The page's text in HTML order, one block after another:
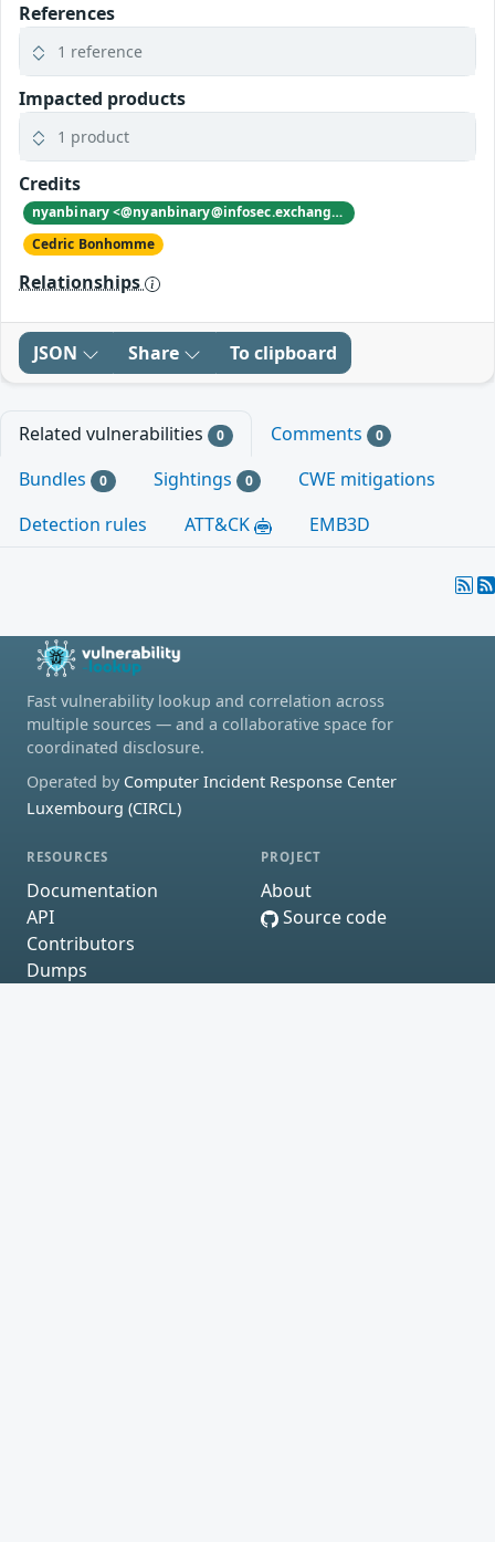
References
1 reference
Impacted products
1 product
Credits
nyanbinary <@nyanbinary@infosec.exchange>
Cedric Bonhomme
Relationships
JSON Share To clipboard
Related vulnerabilities 0 Comments 0
Bundles 0 Sightings 0
CWE mitigations
Detection rules
ATT&CK EMB3D
Fast vulnerability lookup and correlation across
multiple sources — and a collaborative space for
coordinated disclosure.
Operated by Computer Incident Response Center
Luxembourg (CIRCL)
RESOURCES
Documentation
API
Contributors
Dumps
PROJECT
About
Source code